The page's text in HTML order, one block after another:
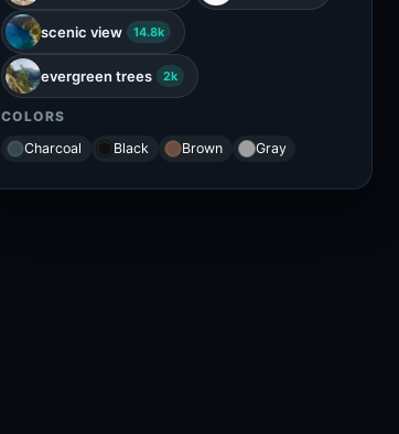
scenic view 14.8k
evergreen trees 2k
COLORS
Charcoal
Black Brown Gray